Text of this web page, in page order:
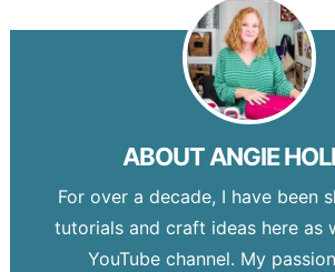
ABOUTANGIE
For over a decade, I have been
tutorials and craft ideas here as
YouTube channel. My